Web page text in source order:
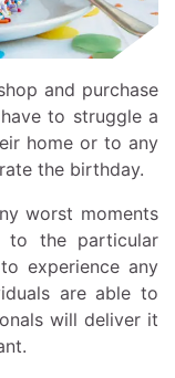
and purchase
to struggle a
home or to any
the birthday.
worst moments
to the particular
experience any
are able to
will deliver it